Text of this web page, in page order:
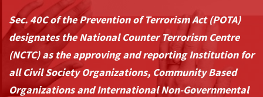
Sec. 40C of the Prevention of Terrorism Act (POTA)
designates the National Counter Terrorism Centre
(NCTC) as the approving and reporting Institution for
all Civil Society Organizations, Community Based
Organizations and International Non-Governmental